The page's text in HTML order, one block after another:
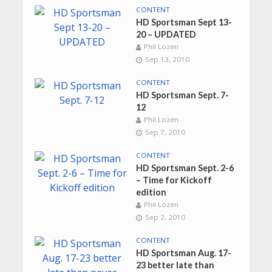
CONTENT
HD Sportsman Sept 13-
20 – UPDATED
Phil Lozen
Sep 13, 2010
CONTENT
HD Sportsman Sept. 7-
12
Phil Lozen
Sep 7, 2010
CONTENT
HD Sportsman Sept. 2-6
– Time for Kickoff
edition
Phil Lozen
Sep 2, 2010
CONTENT
HD Sportsman Aug. 17-
23 better late than